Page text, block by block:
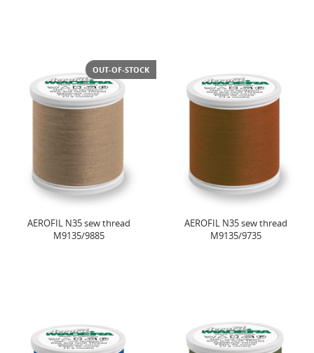
OUT-OF-STOCK
AEROFIL N35 sew thread
M9135/9885
AEROFIL N35 sew thread
M9135/9735